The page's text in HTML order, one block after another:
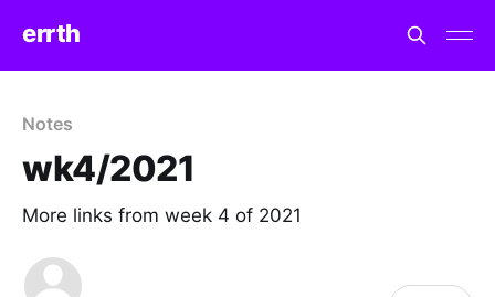
errth
Notes
wk4/2021
More links from week 4 of 2021